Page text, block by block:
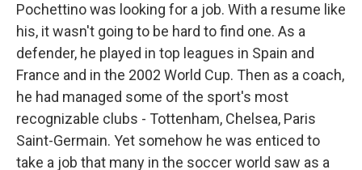
Pochettino was looking for a job. With a resume like
his, it wasn't going to be hard to find one. As a
defender, he played in top leagues in Spain and
France and in the 2002 World Cup. Then as a coach,
he had managed some of the sport's most
recognizable clubs - Tottenham, Chelsea, Paris
Saint-Germain. Yet somehow he was enticed to
take a job that many in the soccer world saw as a